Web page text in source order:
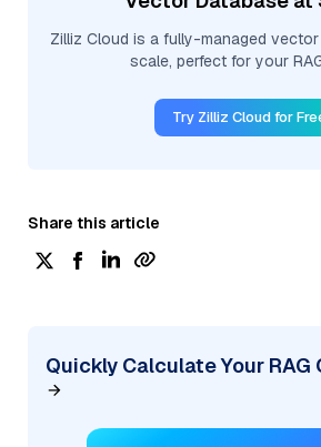
Zilliz Cloud is a fully-managed
scale, perfect for your
Try Zilliz Cloud for
Share this article
Quickly Calculate Your RAG